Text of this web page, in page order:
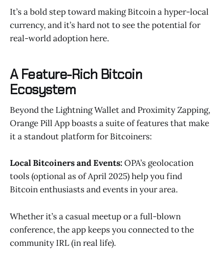
It’s a bold step toward making Bitcoin a hyper-local
currency, and it’s hard not to see the potential for
real-world adoption here.
A Feature-Rich Bitcoin
Ecosystem
Beyond the Lightning Wallet and Proximity Zapping,
Orange Pill App boasts a suite of features that make
it a standout platform for Bitcoiners:
Local Bitcoiners and Events:OPA’s geolocation
tools (optional as of April 2025) help you find
Bitcoin enthusiasts and events in your area.
Whether it’s a casual meetup or a full-blown
conference, the app keeps you connected to the
community IRL (in real life).